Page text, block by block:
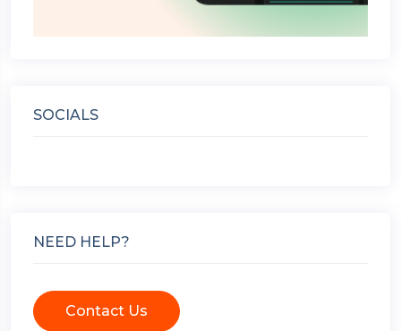
SOCIALS
NEED HELP?
Contact Us